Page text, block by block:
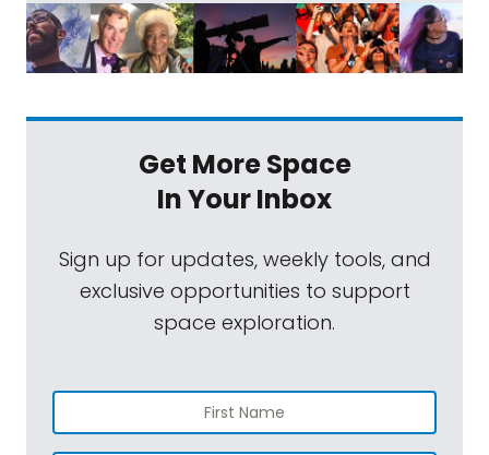
Get More Space
In Your Inbox
Sign up for updates, weekly tools, and
exclusive opportunities to support
space exploration.